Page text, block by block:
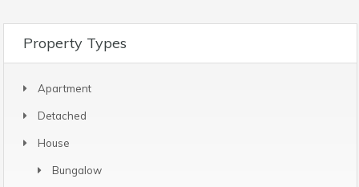
Property Types
Apartment
Detached
House
Bungalow